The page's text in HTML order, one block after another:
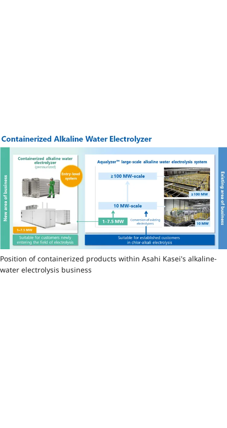
Position of containerized products within Asahi Kasei's alkaline-
water electrolysis business